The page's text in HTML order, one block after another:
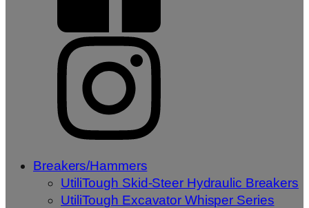
Breakers/Hammers
UtiliTough Skid-Steer Hydraulic Breakers
UtiliTough Excavator Whisper Series